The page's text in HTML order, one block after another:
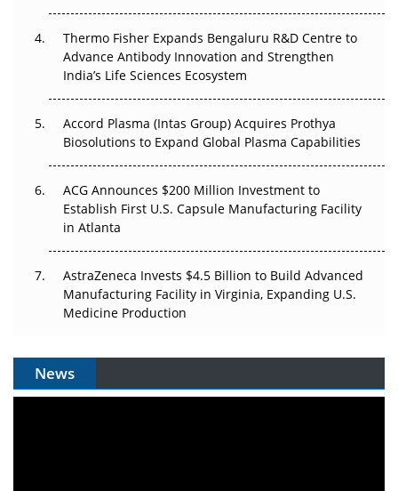
The Frontier That Won’t Quite Arrive
Can APAC Biomanufacturing Decarbonise Without
Pricing Itself Out?
Thermo Fisher Expands Bengaluru R&D Centre to
Advance Antibody Innovation and Strengthen
India’s Life Sciences Ecosystem
Accord Plasma (Intas Group) Acquires Prothya
Biosolutions to Expand Global Plasma Capabilities
ACG Announces $200 Million Investment to
Establish First U.S. Capsule Manufacturing Facility
in Atlanta
AstraZeneca Invests $4.5 Billion to Build Advanced
Manufacturing Facility in Virginia, Expanding U.S.
Medicine Production
News